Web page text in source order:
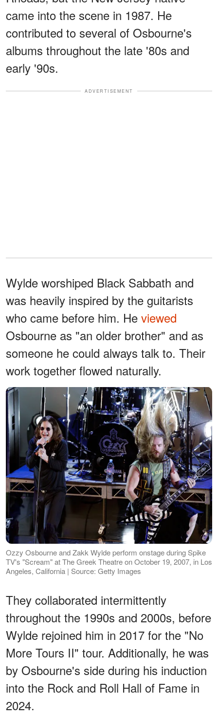
came into the scene in 1987. He
contributed to several of Osbourne's
albums throughout the late '80s and
early '90s.
ADVERTISEMENT
Wylde worshiped Black Sabbath and
was heavily inspired by the guitarists
who came before him. He viewed
Osbourne as "an older brother" and as
someone he could always talk to. Their
work together flowed naturally.
Ozzy Osbourne and Zakk Wylde perform onstage during Spike
TV's "Scream" at The Greek Theatre on October 19, 2007, in Los
Angeles, California | Source: Getty Images
They collaborated intermittently
throughout the 1990s and 2000s, before
Wylde rejoined him in 2017 for the "No
More Tours II" tour. Additionally, he was
by Osbourne's side during his induction
into the Rock and Roll Hall of Fame in
2024.